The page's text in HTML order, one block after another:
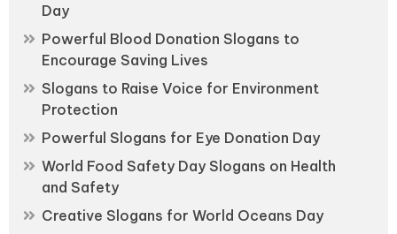
Day
Powerful Blood Donation Slogans to
Encourage Saving Lives
Slogans to Raise Voice for Environment
Protection
Powerful Slogans for Eye Donation Day
World Food Safety Day Slogans on Health
and Safety
Creative Slogans for World Oceans Day